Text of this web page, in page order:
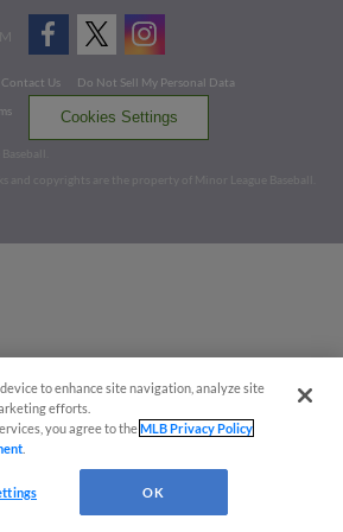
Contact Us
Do Not Sell My Personal Data
Cookies Settings
and copyrights are the property of Minor League Baseball.
to enhance site navigation, analyze site
efforts.
you agree to theMLB Privacy Policy
OK